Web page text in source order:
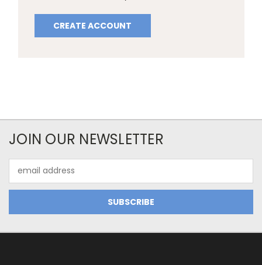
CREATE ACCOUNT
JOIN OUR NEWSLETTER
Address